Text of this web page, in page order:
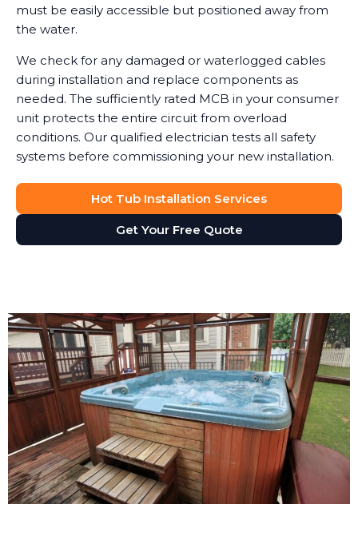
must be easily accessible but positioned away from
the water.
We check for any damaged or waterlogged cables
during installation and replace components as
needed. The sufficiently rated MCB in your consumer
unit protects the entire circuit from overload
conditions. Our qualified electrician tests all safety
systems before commissioning your new installation.
Hot Tub Installation Services
Get Your Free Quote